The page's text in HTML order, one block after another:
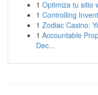
1 Optimiza tu sitio
1 Controlling
1 Zodiac Casino:
1 Accountable
Dec...